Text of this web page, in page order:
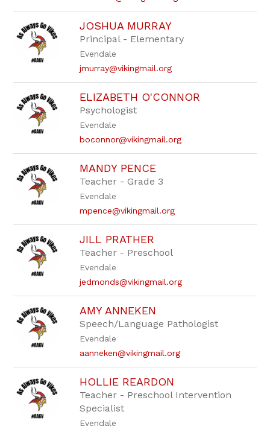
JOSHUA MURRAY
Principal - Elementary
Evendale
jmurray@vikingmail.org
ELIZABETH O'CONNOR
Psychologist
Evendale
boconnor@vikingmail.org
MANDY PENCE
Teacher - Grade 3
Evendale
mpence@vikingmail.org
JILL PRATHER
Teacher - Preschool
Evendale
jedmonds@vikingmail.org
AMY ANNEKEN
Speech/Language Pathologist
Evendale
aanneken@vikingmail.org
HOLLIE REARDON
Teacher - Preschool Intervention
Specialist
Evendale